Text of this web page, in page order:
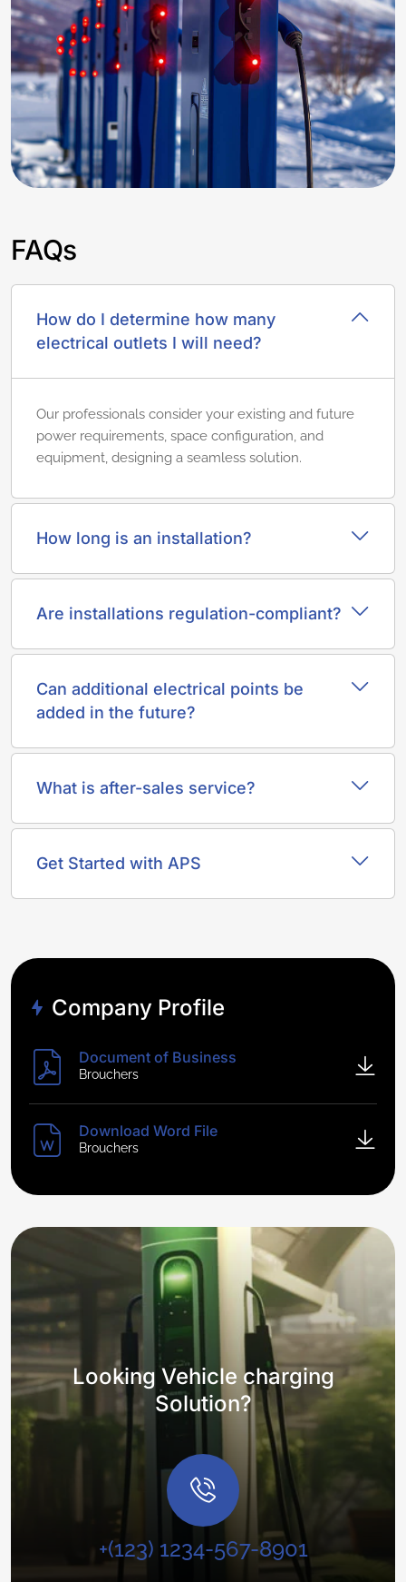
FAQs
How do I determine how many
electrical outlets I will need?
Our professionals consider your existing and future
power requirements, space configuration, and
equipment, designing a seamless solution.
How long is an installation?
Are installations regulation-compliant?
Can additional electrical points be
added in the future?
What is after-sales service?
Get Started with APS
Company Profile
Document of Business
Brouchers
Download Word File
Brouchers
Looking Vehicle charging
Solution?
+(123) 1234-567-8901